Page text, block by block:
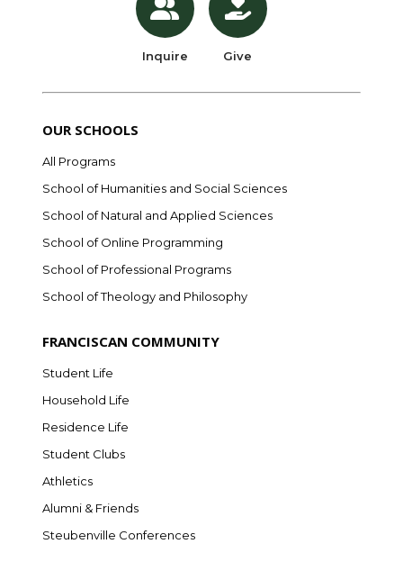
Inquire Give
OUR SCHOOLS
All Programs
School of Humanities and Social Sciences
School of Natural and Applied Sciences
School of Online Programming
School of Professional Programs
School of Theology and Philosophy
FRANCISCAN COMMUNITY
Student Life
Household Life
Residence Life
Student Clubs
Athletics
Alumni & Friends
Steubenville Conferences